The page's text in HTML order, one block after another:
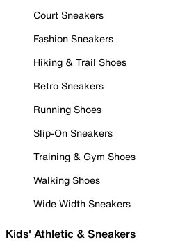
Court Sneakers
Fashion Sneakers
Hiking & Trail Shoes
Retro Sneakers
Running Shoes
Slip-On Sneakers
Training & Gym Shoes
Walking Shoes
Wide Width Sneakers
Kids' Athletic & Sneakers